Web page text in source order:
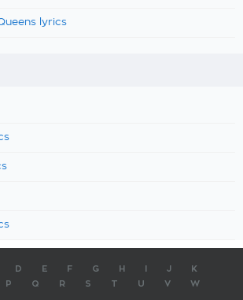
lyrics
D E F G H J
K
P Q R S T U V
W